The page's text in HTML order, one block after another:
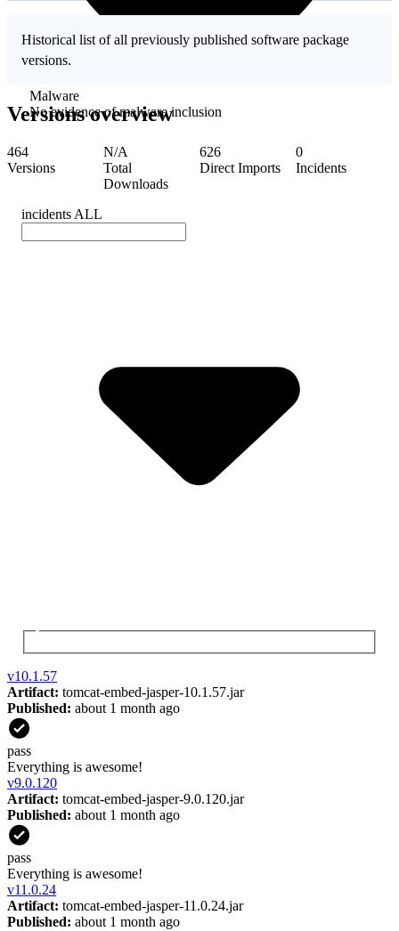
Malware
No evidence of malware inclusion
Historical list of all previously published software package
versions.
Versions overview
464
Versions
N/A
Total
Downloads
626
Direct Imports
0
Incidents
incidents ALL
v10.1.57
Artifact: tomcat-embed-jasper-10.1.57.jar
Published: about 1 month ago
pass
Everything is awesome!
v9.0.120
Artifact: tomcat-embed-jasper-9.0.120.jar
Published: about 1 month ago
pass
Everything is awesome!
v11.0.24
Artifact: tomcat-embed-jasper-11.0.24.jar
Published: about 1 month ago